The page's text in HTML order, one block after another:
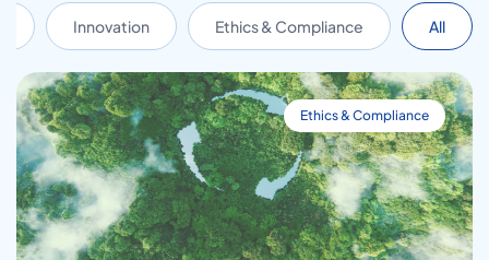
All
Ethics & Compliance
Innovation
Ethics & Compliance